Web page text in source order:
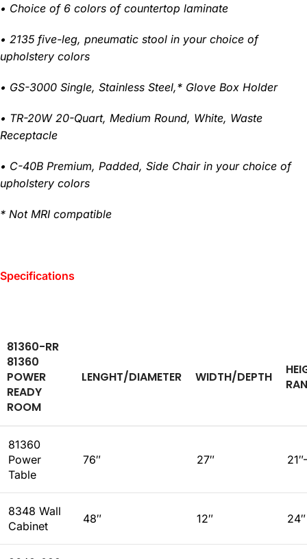
• Choice of 6 colors of countertop laminate
• 2135 five-leg, pneumatic stool in your choice of
upholstery colors
• GS-3000 Single, Stainless Steel,* Glove Box Holder
• TR-20W 20-Quart, Medium Round, White, Waste
Receptacle
• C-40B Premium, Padded, Side Chair in your choice of
upholstery colors
* Not MRI compatible
Specifications
81360-RR
81360
POWER
READY
ROOM
LENGHT/DIAMETER WIDTH/DEPTH
81360
Power
Table
76″ 27″
8348 Wall
Cabinet
48″ 12″ 24″